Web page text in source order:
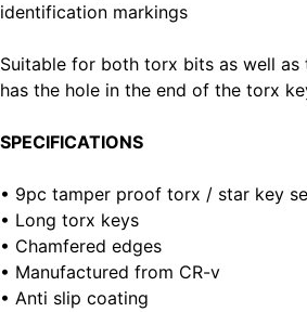
identification markings
Suitable for both torx bits as well
has the hole in the end of the torx
SPECIFICATIONS
• 9pc tamper proof torx / star key
• Long torx keys
• Chamfered edges
• Manufactured from CR-v
• Anti slip coating